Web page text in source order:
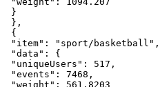
}
} ,
{
"item" : "sport/basketball" ,
"data" :
{
"uniqueUsers" : 517 ,
"events" : 7468 ,
"weight" :
561.8203